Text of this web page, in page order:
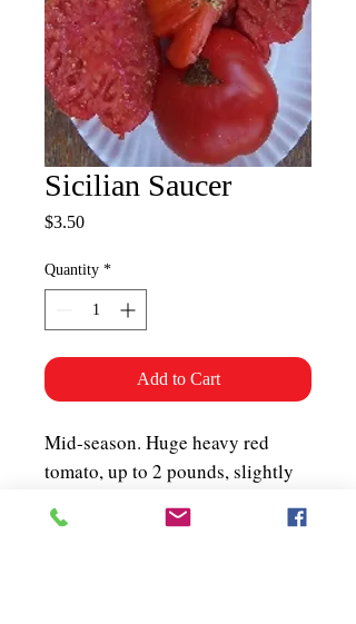
Sicilian Saucer
$3.50Price
Quantity *
Add to Cart
Mid-season. Huge heavy red
tomato, up to 2 pounds, slightly
does not need caging. Thick,